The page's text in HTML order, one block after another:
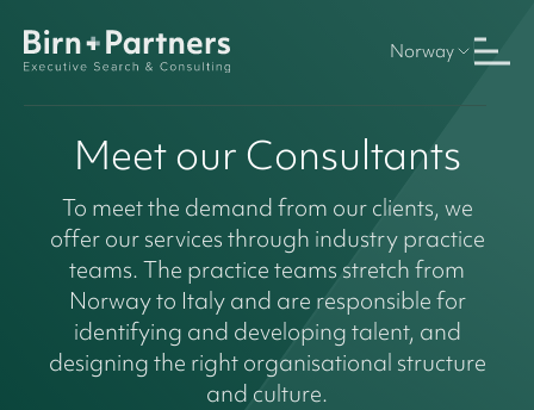
Norway
Meet our Consultants
To meet the demand from our clients, we
offer our services through industry practice
teams. The practice teams stretch from
Norway to Italy and are responsible for
identifying and developing talent, and
designing the right organisational structure
and culture.